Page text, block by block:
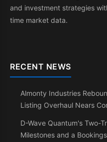
and investment strategies
time market data.
RECENT NEWS
Almonty Industries
Listing Overhaul Nears
D-Wave Quantum's Two-
Milestones and a